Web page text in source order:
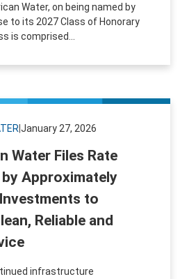
Water, on being named by
to its 2027 Class of Honorary
is comprised...
January 27, 2026
Water Files Rate
Approximately
to
Reliable and
infrastructure